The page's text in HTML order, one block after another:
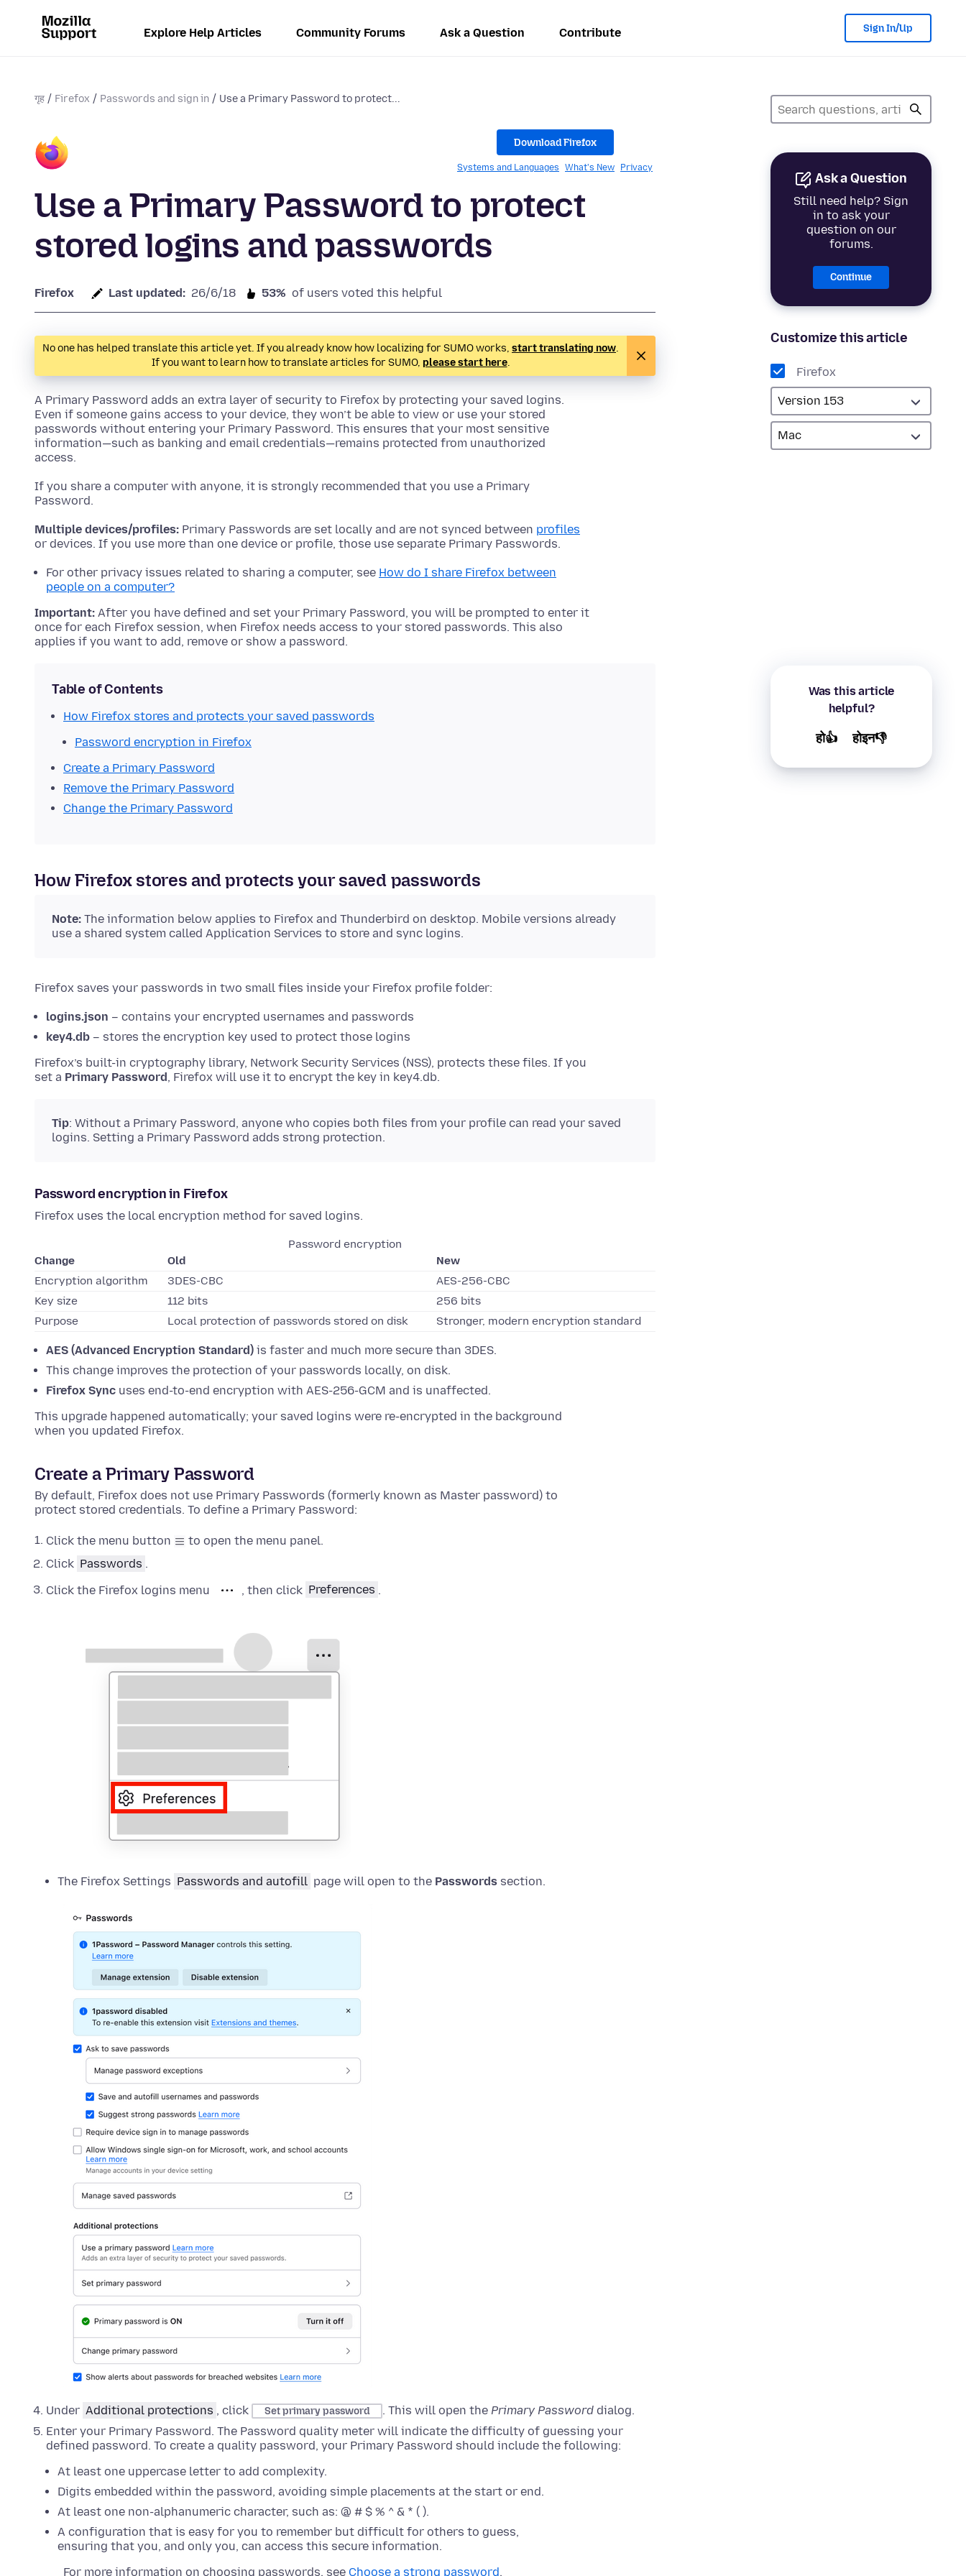
Explore Help Articles Community Forums Ask a Question Contribute Sign In/Up
गृह Firefox Passwords and sign in Use a Primary Password to protect...
Ask a Question
Still need help? Sign
in to ask your
question on our
forums.
Continue
Customize this article
Firefox
Was this article
helpful?
हो👍 होइन👎
Download Firefox
Systems and Languages What's New Privacy
Use a Primary Password to protect
stored logins and passwords
Firefox Last updated: 26/6/18 53% of users voted this helpful
No one has helped translate this article yet. If you already know how localizing for SUMO works, start translating now.
If you want to learn how to translate articles for SUMO, please start here.
A Primary Password adds an extra layer of security to Firefox by protecting your saved logins.
Even if someone gains access to your device, they won’t be able to view or use your stored
passwords without entering your Primary Password. This ensures that your most sensitive
information—such as banking and email credentials—remains protected from unauthorized
access.
If you share a computer with anyone, it is strongly recommended that you use a Primary
Password.
Multiple devices/profiles: Primary Passwords are set locally and are not synced between profiles
or devices. If you use more than one device or profile, those use separate Primary Passwords.
For other privacy issues related to sharing a computer, see How do I share Firefox between
people on a computer?
Important: After you have defined and set your Primary Password, you will be prompted to enter it
once for each Firefox session, when Firefox needs access to your stored passwords. This also
applies if you want to add, remove or show a password.
Table of Contents
How Firefox stores and protects your saved passwords
Password encryption in Firefox
Create a Primary Password
Remove the Primary Password
Change the Primary Password
How Firefox stores and protects your saved passwords
Note: The information below applies to Firefox and Thunderbird on desktop. Mobile versions already
use a shared system called Application Services to store and sync logins.
Firefox saves your passwords in two small files inside your Firefox profile folder:
logins.json – contains your encrypted usernames and passwords
key4.db – stores the encryption key used to protect those logins
Firefox’s built-in cryptography library, Network Security Services (NSS), protects these files. If you
set a Primary Password , Firefox will use it to encrypt the key in key4.db.
Tip: Without a Primary Password, anyone who copies both files from your profile can read your saved
logins. Setting a Primary Password adds strong protection.
Password encryption in Firefox
Firefox uses the local encryption method for saved logins.
Password encryption
Change
Old
New
Encryption algorithm
3DES-CBC
AES-256-CBC
Key size
112 bits
256 bits
Purpose
Local protection of passwords stored on disk Stronger, modern encryption standard
AES (Advanced Encryption Standard) is faster and much more secure than 3DES.
This change improves the protection of your passwords locally, on disk.
Firefox Sync uses end-to-end encryption with AES-256-GCM and is unaffected.
This upgrade happened automatically; your saved logins were re-encrypted in the background
when you updated Firefox.
Create a Primary Password
By default, Firefox does not use Primary Passwords (formerly known as Master password) to
protect stored credentials. To define a Primary Password:
Click the menu button
to open the menu panel.
Click Passwords .
Click the Firefox logins menu
, then click Preferences .
The Firefox Settings Passwords and autofill page will open to the Passwords section.
Under Additional protections , click Set primary password . This will open the Primary Password dialog.
Enter your Primary Password. The Password quality meter will indicate the difficulty of guessing your
defined password. To create a quality password, your Primary Password should include the following:
At least one uppercase letter to add complexity.
Digits embedded within the password, avoiding simple placements at the start or end.
At least one non-alphanumeric character, such as: @ # $ % ^ & * ( ).
A configuration that is easy for you to remember but difficult for others to guess,
ensuring that you, and only you, can access this secure information.
For more information on choosing passwords, see Choose a strong password.